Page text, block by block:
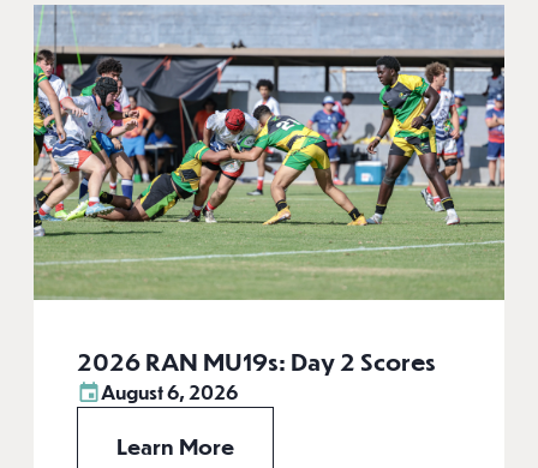
2026 RAN MU19s: Day 2 Scores
August 6, 2026
Learn More